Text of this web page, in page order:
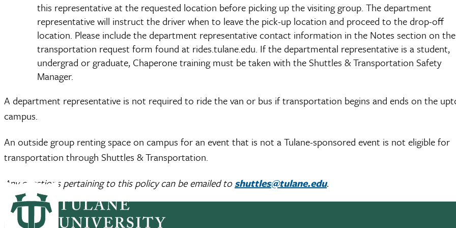
this representative at the requested location before picking up the visiting group. The department
representative will instruct the driver when to leave the pick-up location and proceed to the drop-off
location. Please include the department representative contact information in the Notes section on the
transportation request form found at rides.tulane.edu. If the departmental representative is a student,
undergrad or graduate, Chaperone training must be taken with the Shuttles & Transportation Safety
Manager.
A department representative is not required to ride the van or bus if transportation begins and ends on the
campus.
An outside group renting space on campus for an event that is not a Tulane-sponsored event is not eligible for
transportation through Shuttles & Transportation.
Any questions pertaining to this policy can be emailed toshuttles@tulane.edu.